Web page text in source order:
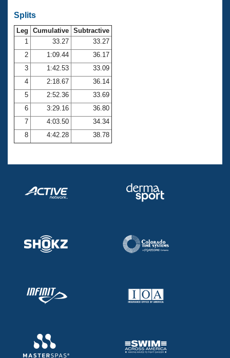
Open Water Central
Club Central
Coach Central
Volunteer Central
Adult Learn-To-Swim Central
Splits
Leg Cumulative Subtractive
1
33.27
33.27
2
1:09.44
36.17
3
1:42.53
33.09
4
2:18.67
36.14
5
2:52.36
33.69
6
3:29.16
36.80
7
4:03.50
34.34
8
4:42.28 38.78